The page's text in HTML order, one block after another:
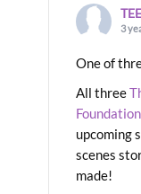
3
One of
All three
Foundation
upcoming
scenes
made!